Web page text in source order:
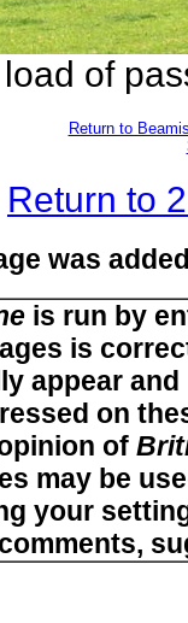
load of
Return to
Return to
was
is run by
is
appear
on
of
may be
your